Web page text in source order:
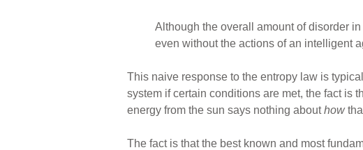
Although the overall amount of disorder
even without the actions of an intelligent
This naive response to the entropy law is
system if certain conditions are met, the fact is
energy from the sun says nothing abouthow
The fact is that the best known and most